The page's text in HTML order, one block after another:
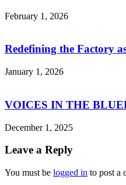
February 1, 2026
Redefining the Factory
January 1, 2026
VOICES IN THE
December 1, 2025
Leave a Reply
You must be logged in to post a